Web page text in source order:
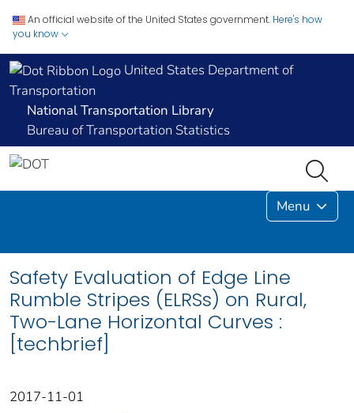
An official website of the United States government. Here's how
you know
United States Department of
Transportation
National Transportation Library
Bureau of Transportation Statistics
Menu
Safety Evaluation of Edge Line
Rumble Stripes (ELRSs) on Rural,
Two-Lane Horizontal Curves :
[techbrief]
2017-11-01